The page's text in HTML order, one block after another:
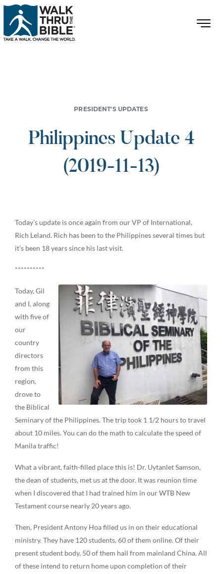
PRESIDENT'S UPDATES
Philippines Update 4
(2019-11-13)
Today’s update is once again from our VP of International,
Rich Leland. Rich has been to the Philippines several times but
it’s been 18 years since his last visit.
**********
Today, Gil
and I, along
with five of
our
country
directors
from this
region,
drove to
the Biblical
Seminary of the Philippines. The trip took 1 1/2 hours to travel
about 10 miles. You can do the math to calculate the speed of
Manila traffic!
What a vibrant, faith-filled place this is! Dr. Uytanlet Samson,
the dean of students, met us at the door. It was reunion time
when I discovered that I had trained him in our WTB New
Testament course nearly 20 years ago.
Then, President Antony Hoa filled us in on their educational
ministry. They have 120 students, 60 of them online. Of their
present student body, 50 of them hail from mainland China. All
of these intend to return home upon completion of their